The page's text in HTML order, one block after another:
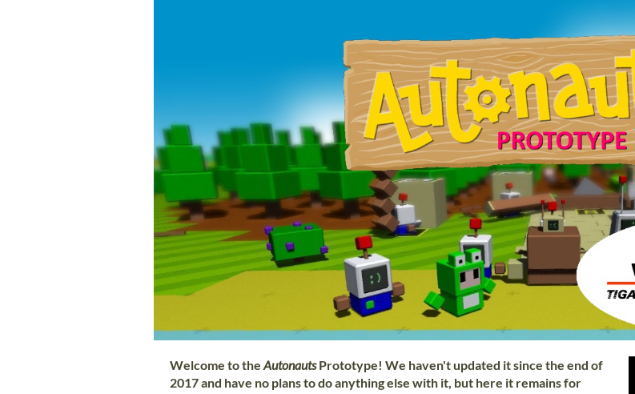
Welcome to the AutonautsPrototype! We haven't updated it since the end of
2017 and have no plans to do anything else with it, but here it remains for